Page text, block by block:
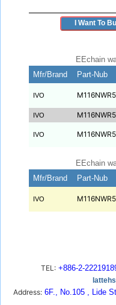
I Want To
EEchain
Mfr/Brand
Part-Nub
IVO
IVO
IVO
EEchain
Mfr/Brand
Part-Nub
IVO
TEL: +886-2-
Address:6F., No.105 , Lide